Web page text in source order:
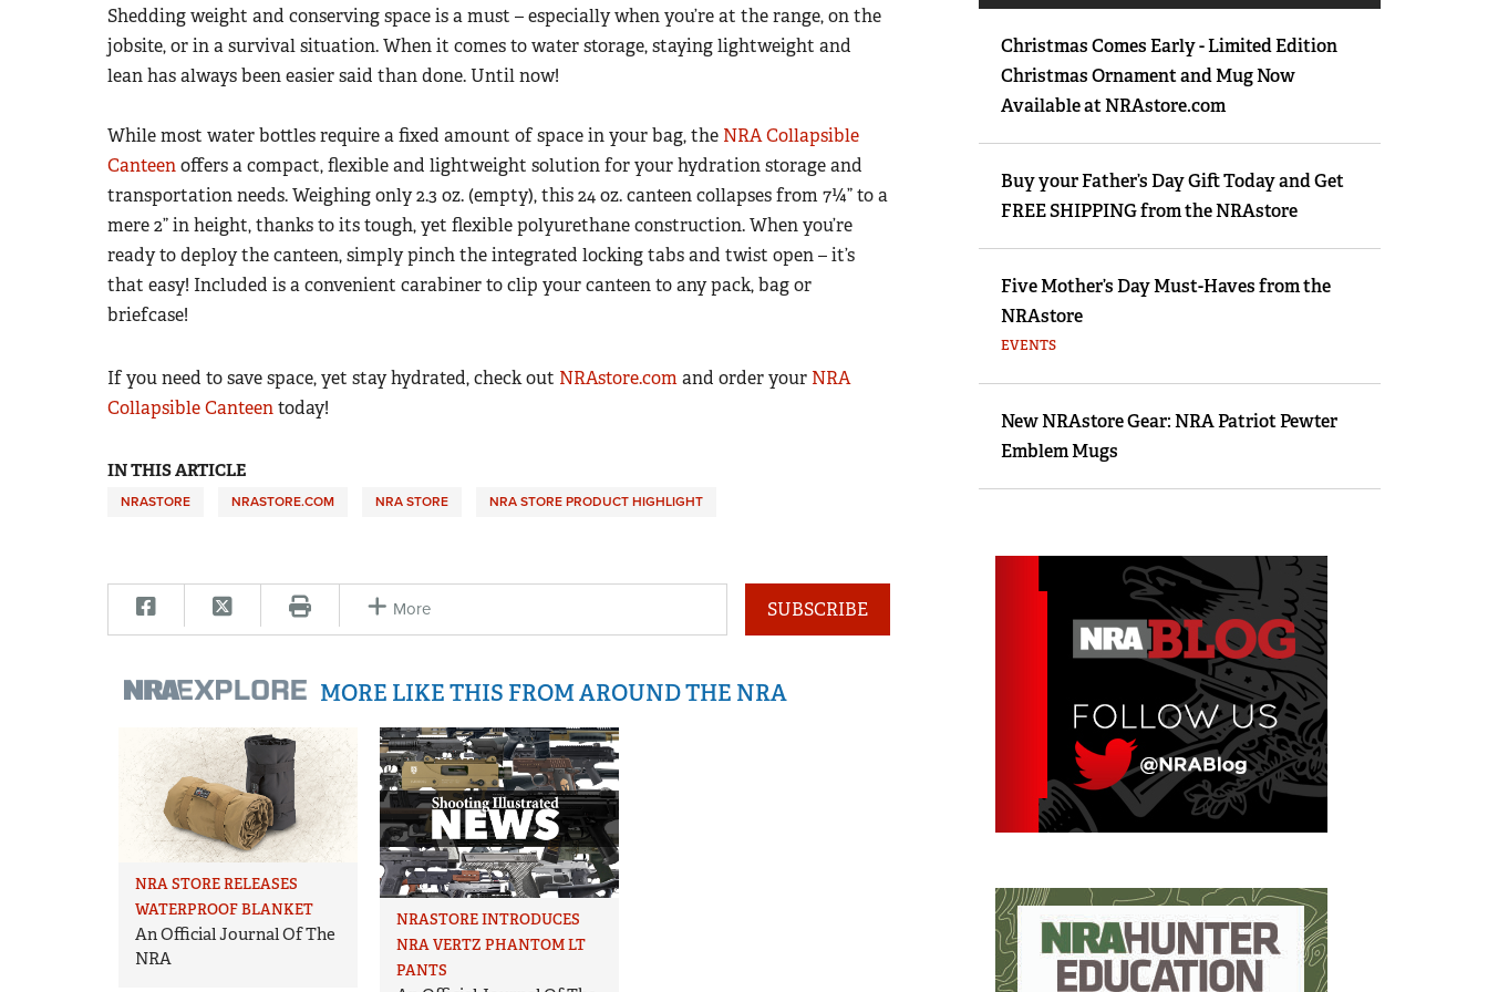
NRA Gun Safety Rules
Request for Eagle Scout Certificate
Shedding weight and conserving space is a must – especially when you’re at the range, on the
jobsite, or in a survival situation. When it comes to water storage, staying lightweight and
lean has always been easier said than done. Until now!
While most water bottles require a fixed amount of space in your bag, the NRA Collapsible
Canteenoffers a compact, flexible and lightweight solution for your hydration storage and
transportation needs. Weighing only 2.3 oz. (empty), this 24 oz. canteen collapses from 7¼” to a
mere 2” in height, thanks to its tough, yet flexible polyurethane construction. When you’re
ready to deploy the canteen, simply pinch the integrated locking tabs and twist open – it’s
that easy! Included is a convenient carabiner to clip your canteen to any pack, bag or
briefcase!
If you need to save space, yet stay hydrated, check out NRAstore.comand order your NRA
Collapsible Canteentoday!
IN THIS ARTICLE
NRASTORE NRASTORE.COM NRA STORE NRA STORE PRODUCT HIGHLIGHT
More SUBSCRIBE
MORE LIKE THIS FROM AROUND THE NRA
NRA STORE RELEASES
WATERPROOF BLANKET
An Official Journal Of The
NRA
NRASTORE INTRODUCES
NRA VERTZ PHANTOM LT
PANTS
Christmas Comes Early - Limited Edition
Christmas Ornament and Mug Now
Available at NRAstore.com
Buy your Father’s Day Gift Today and Get
FREE SHIPPING from the NRAstore
Five Mother’s Day Must-Haves from the
NRAstore
EVENTS
New NRAstore Gear: NRA Patriot Pewter
Emblem Mugs